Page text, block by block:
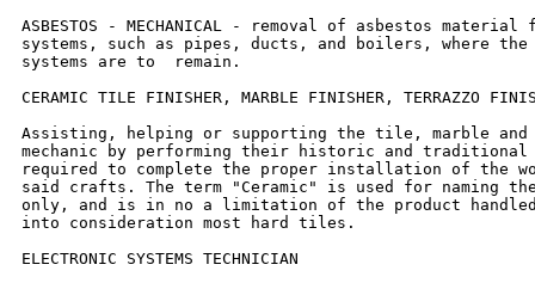
ASBESTOS - MECHANICAL - removal of asbestos material
systems, such as pipes, ducts, and boilers, where the
systems are to  remain.
CERAMIC TILE FINISHER, MARBLE FINISHER, TERRAZZO
Assisting, helping or supporting the tile, marble and
mechanic by performing their historic and traditional
required to complete the proper installation of the
said crafts. The term "Ceramic" is used for naming
only, and is in no a limitation of the product
into consideration most hard tiles.
ELECTRONIC SYSTEMS TECHNICIAN